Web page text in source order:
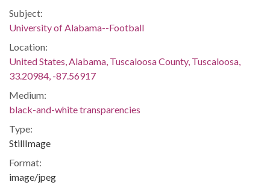
Subject:
University of Alabama--Football
Location:
United States, Alabama, Tuscaloosa County, Tuscaloosa,
33.20984, -87.56917
Medium:
black-and-white transparencies
Type:
StillImage
Format:
image/jpeg